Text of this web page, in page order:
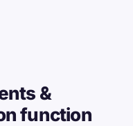
&
function